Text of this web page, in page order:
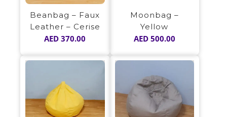
Beanbag – Faux
Leather – Cerise
AED 370.00
Moonbag –
Yellow
AED500.00